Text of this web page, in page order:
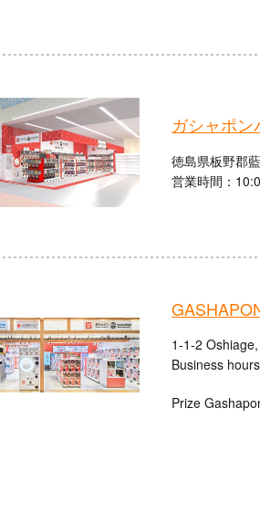
ガシャポ
徳島県板野郡
営業時間：
1-1-2
Business
Prize